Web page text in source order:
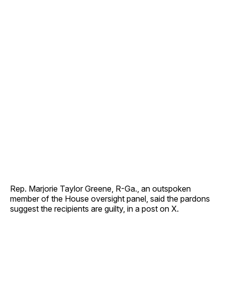
Rep. Marjorie Taylor Greene, R-Ga., an outspoken
member of the House oversight panel, said the pardons
suggest the recipients are guilty, in a post on X.